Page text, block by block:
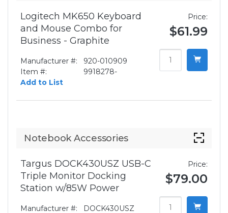
Logitech MK650 Keyboard
and Mouse Combo for
Business - Graphite
Manufacturer #:
920-010909
Item #:
9918278-
Add to List
Price:
$61.99
Notebook Accessories
Targus DOCK430USZ USB-C
Triple Monitor Docking
Station w/85W Power
Manufacturer #:
DOCK430USZ
Price:
$79.00